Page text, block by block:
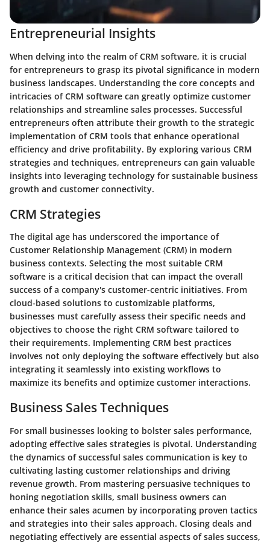
Entrepreneurial Insights
When delving into the realm of CRM software, it is crucial
for entrepreneurs to grasp its pivotal significance in modern
business landscapes. Understanding the core concepts and
intricacies of CRM software can greatly optimize customer
relationships and streamline sales processes. Successful
entrepreneurs often attribute their growth to the strategic
implementation of CRM tools that enhance operational
efficiency and drive profitability. By exploring various CRM
strategies and techniques, entrepreneurs can gain valuable
insights into leveraging technology for sustainable business
growth and customer connectivity.
CRM Strategies
The digital age has underscored the importance of
Customer Relationship Management (CRM) in modern
business contexts. Selecting the most suitable CRM
software is a critical decision that can impact the overall
success of a company's customer-centric initiatives. From
cloud-based solutions to customizable platforms,
businesses must carefully assess their specific needs and
objectives to choose the right CRM software tailored to
their requirements. Implementing CRM best practices
involves not only deploying the software effectively but also
integrating it seamlessly into existing workflows to
maximize its benefits and optimize customer interactions.
Business Sales Techniques
For small businesses looking to bolster sales performance,
adopting effective sales strategies is pivotal. Understanding
the dynamics of successful sales communication is key to
cultivating lasting customer relationships and driving
revenue growth. From mastering persuasive techniques to
honing negotiation skills, small business owners can
enhance their sales acumen by incorporating proven tactics
and strategies into their sales approach. Closing deals and
negotiating effectively are essential aspects of sales success,